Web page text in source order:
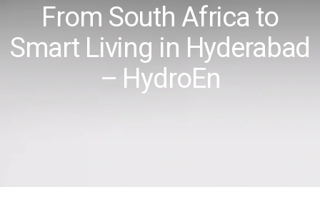
From South Africa to
Smart Living in Hyderabad
– HydroEn